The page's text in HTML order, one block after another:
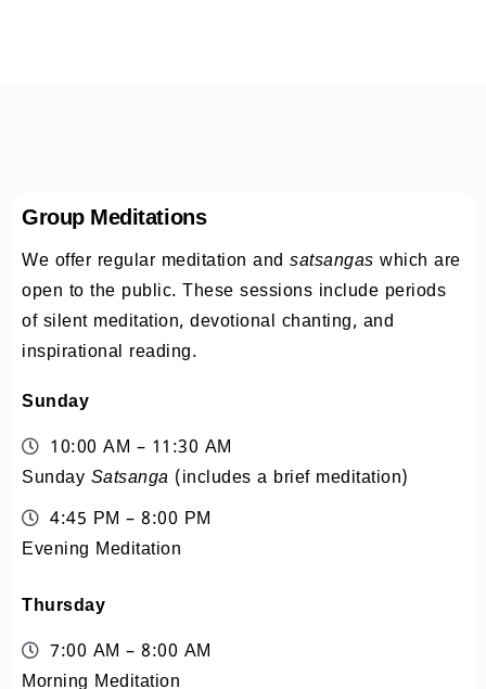
Group Meditations
We offer regular meditation and satsangas which are
open to the public. These sessions include periods
of silent meditation, devotional chanting, and
inspirational reading.
Sunday
10:00 AM – 11:30 AM
Sunday Satsanga (includes a brief meditation)
4:45 PM – 8:00 PM
Evening Meditation
Thursday
7:00 AM – 8:00 AM
Morning Meditation